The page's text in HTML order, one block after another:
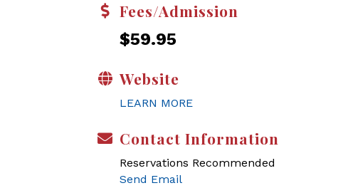
Fees/Admission
$59.95
Website
LEARN MORE
Contact Information
Reservations Recommended
Send Email